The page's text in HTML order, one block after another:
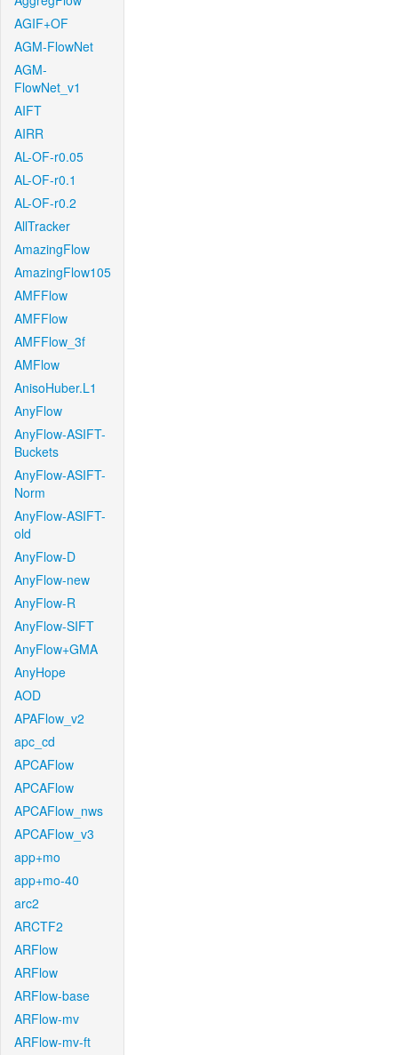
AGIF+OF
AGM-FlowNet
AGM-
FlowNet_v1
AIFT
AIRR
AL-OF-r0.05
AL-OF-r0.1
AL-OF-r0.2
AllTracker
AmazingFlow
AmazingFlow105
AMFFlow
AMFFlow
AMFFlow_3f
AMFlow
AnisoHuber.L1
AnyFlow
AnyFlow-ASIFT-
Buckets
AnyFlow-ASIFT-
Norm
AnyFlow-ASIFT-
old
AnyFlow-D
AnyFlow-new
AnyFlow-R
AnyFlow-SIFT
AnyFlow+GMA
AnyHope
AOD
APAFlow_v2
apc_cd
APCAFlow
APCAFlow
APCAFlow_nws
APCAFlow_v3
app+mo
app+mo-40
arc2
ARCTF2
ARFlow
ARFlow
ARFlow-base
ARFlow-mv
ARFlow-mv-ft